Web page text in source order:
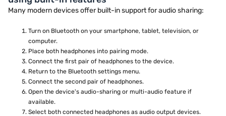
Many modern devices offer built-in support for audio sharing:
Turn on Bluetooth on your smartphone, tablet, television, or
computer.
Place both headphones into pairing mode.
Connect the first pair of headphones to the device.
Return to the Bluetooth settings menu.
Connect the second pair of headphones.
Open the device's audio-sharing or multi-audio feature if
available.
Select both connected headphones as audio output devices.